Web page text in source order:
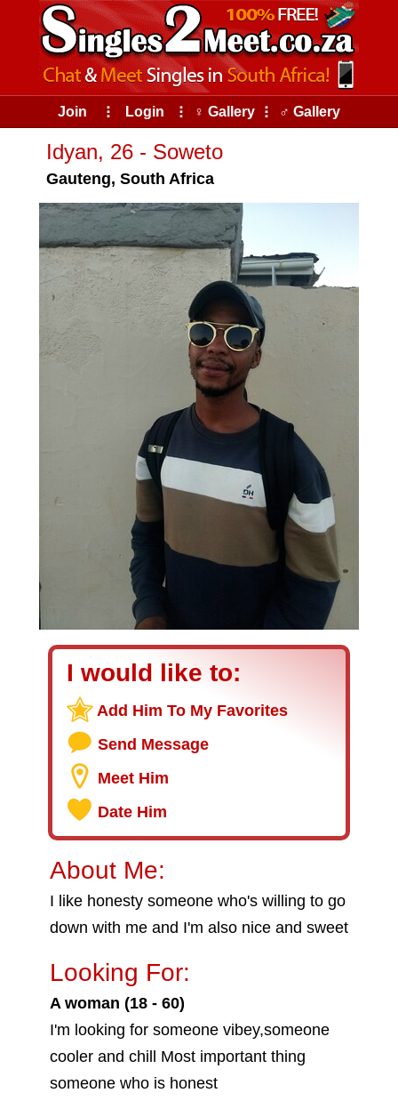
Join ⠇ Login ⠇ ♀ Gallery ⠇ ♂ Gallery
Idyan, 26 - Soweto
Gauteng, South Africa
I would like to:
Add Him To My Favorites
Send Message
Meet Him
Date Him
About Me:
I like honesty someone who's willing to go
down with me and I'm also nice and sweet
Looking For:
A woman (18 - 60)
I'm looking for someone vibey,someone
cooler and chill Most important thing
someone who is honest